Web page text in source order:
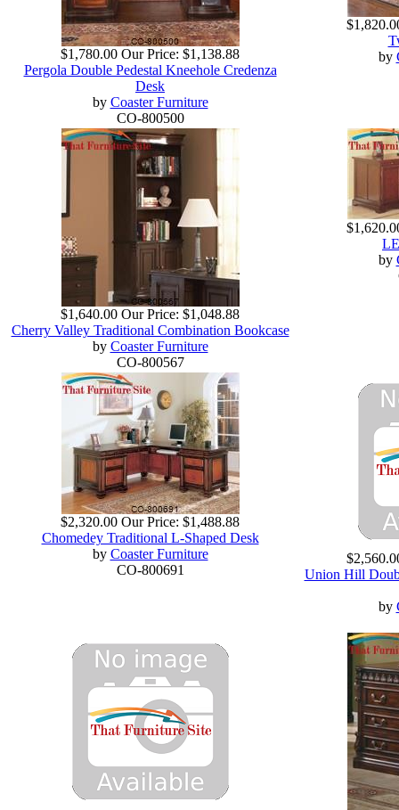
$1,780.00 Our Price: $1,138.88
Pergola Double Pedestal Kneehole Credenza
Desk
by Coaster Furniture
CO-800500
by
$1,640.00 Our Price: $1,048.88
Cherry Valley Traditional Combination Bookcase
by Coaster Furniture
CO-800567
by
$2,320.00 Our Price: $1,488.88
Chomedey Traditional L-Shaped Desk
by Coaster Furniture
CO-800691
Union Hill
by